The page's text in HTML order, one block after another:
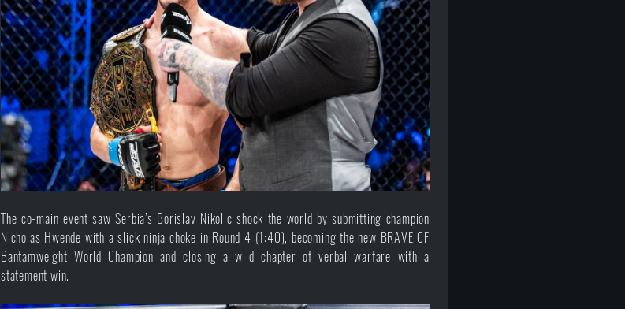
The co-main event saw Serbia’s Borislav Nikolic shock the world by submitting champion
Nicholas Hwende with a slick ninja choke in Round 4 (1:40), becoming the new BRAVE CF
Bantamweight World Champion and closing a wild chapter of verbal warfare with a
statement win.